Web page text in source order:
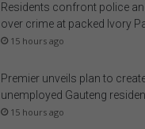
Residents confront police
over crime at packed Ivory
15 hours ago
Premier unveils plan to
unemployed Gauteng
15 hours ago